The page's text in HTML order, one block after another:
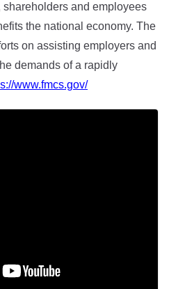
and employees
the national economy. The
on assisting employers and
demands of a rapidly
www.fmcs.gov/